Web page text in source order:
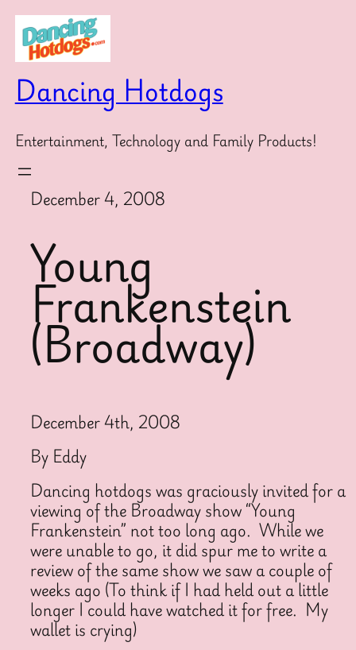
Skip
content
Dancing Hotdogs
Entertainment, Technology and Family Products!
December 4, 2008
Young
Frankenstein
(Broadway)
December 4th, 2008
By Eddy
Dancing hotdogs was graciously invited for a
viewing of the Broadway show “Young
Frankenstein” not too long ago. While we
were unable to go, it did spur me to write a
review of the same show we saw a couple of
weeks ago (To think if I had held out a little
longer I could have watched it for free. My
wallet is crying)